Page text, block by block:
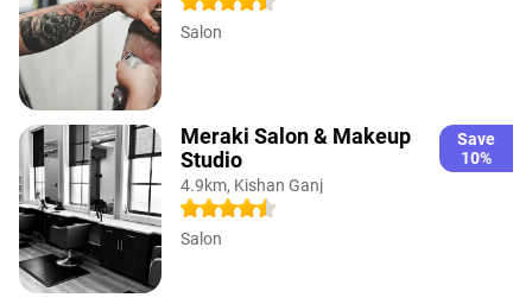
Salon
Meraki Salon & Makeup
Studio
4.9km, Kishan Ganj
Save
10%
Salon